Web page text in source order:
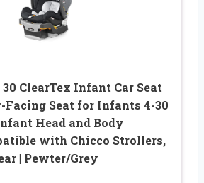
ClearTex Infant Car Seat
Facing Seat for Infants 4-30
Head and Body
with Chicco Strollers,
| Pewter/Grey